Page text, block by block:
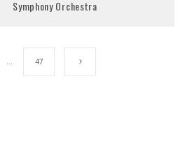
Symphony Orchestra
47